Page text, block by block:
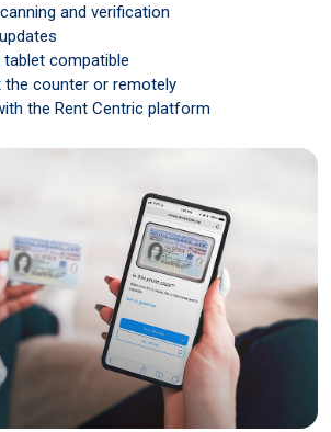
and verification
compatible
the counter or remotely
the Rent Centric platform